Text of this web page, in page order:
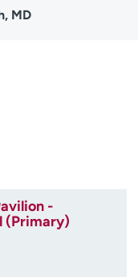
MD
-
(Primary)